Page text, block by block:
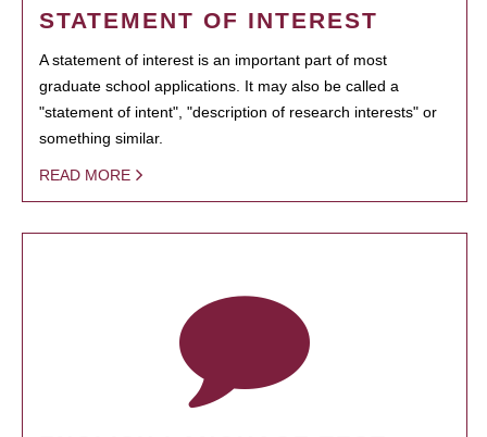
STATEMENT OF INTEREST
A statement of interest is an important part of most
graduate school applications. It may also be called a
"statement of intent", "description of research interests" or
something similar.
READ MORE